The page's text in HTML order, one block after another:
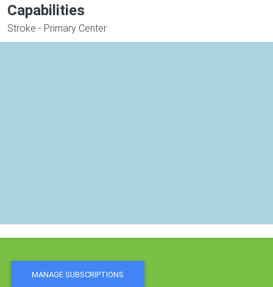
Capabilities
Stroke - Primary Center
MANAGE SUBSCRIPTIONS